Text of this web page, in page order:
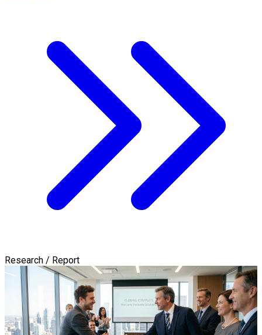
Research / Report